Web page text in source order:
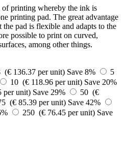
printing whereby the ink is
printing pad. The great advantage
pad is flexible and adapts to the
possible to print on curved,
among other things.
(€ 136.37 per unit) Save 8%
5
10 (€ 118.96 per unit) Save 20%
per unit) Save 29%
50 (€
(€ 85.39 per unit) Save 42%
250 (€ 76.45 per unit) Save